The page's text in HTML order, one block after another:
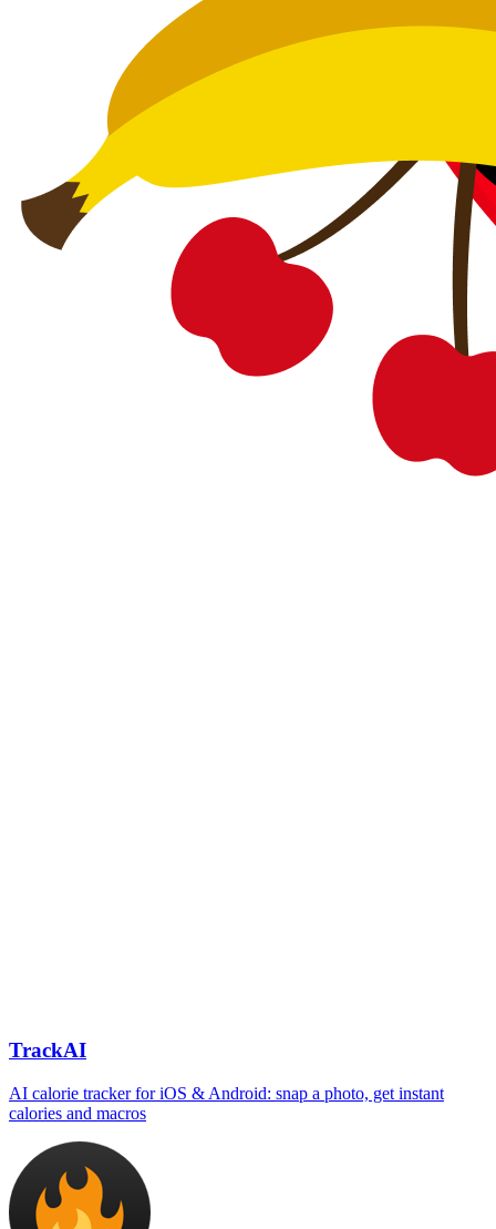
TrackAI
AI calorie tracker for iOS & Android: snap a photo, get instant
calories and macros